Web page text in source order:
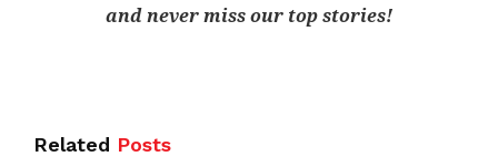
and never miss our top stories!
Related Posts